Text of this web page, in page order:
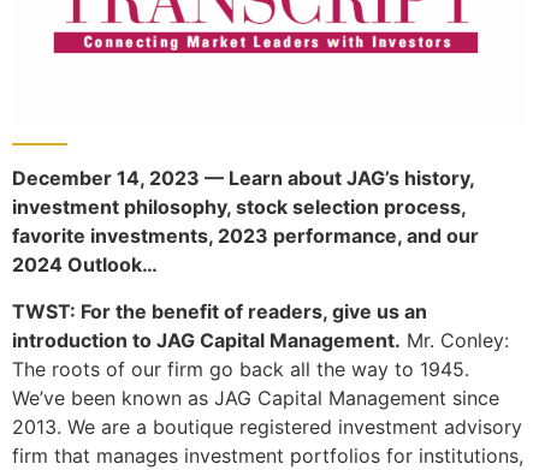
December 14, 2023 — Learn about JAG’s history,
investment philosophy, stock selection process,
favorite investments, 2023 performance, and our
2024 Outlook…
TWST: For the benefit of readers, give us an
introduction to JAG Capital Management. Mr. Conley:
The roots of our firm go back all the way to 1945.
We’ve been known as JAG Capital Management since
2013. We are a boutique registered investment advisory
firm that manages investment portfolios for institutions,